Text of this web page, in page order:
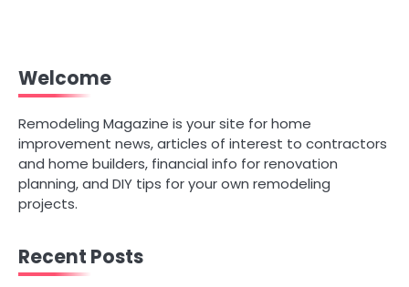
Welcome
Remodeling Magazine is your site for home
improvement news, articles of interest to contractors
and home builders, financial info for renovation
planning, and DIY tips for your own remodeling
projects.
Recent Posts